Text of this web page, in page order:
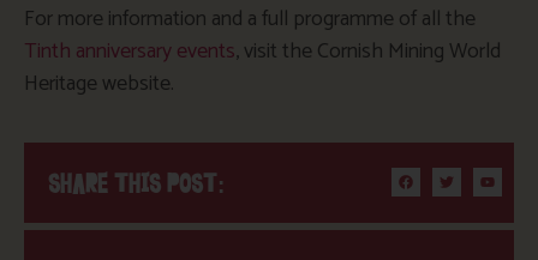
For more information and a full programme of all the
Tinth anniversary events, visit the Cornish Mining World
Heritage website.
SHARE THIS POST: